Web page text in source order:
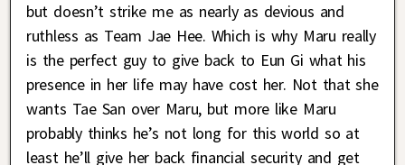
but doesn’t strike me as nearly as devious and
ruthless as Team Jae Hee. Which is why Maru really
is the perfect guy to give back to Eun Gi what his
presence in her life may have cost her. Not that she
wants Tae San over Maru, but more like Maru
probably thinks he’s not long for this world so at
least he’ll give her back financial security and get